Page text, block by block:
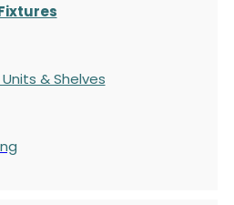
& Shelves